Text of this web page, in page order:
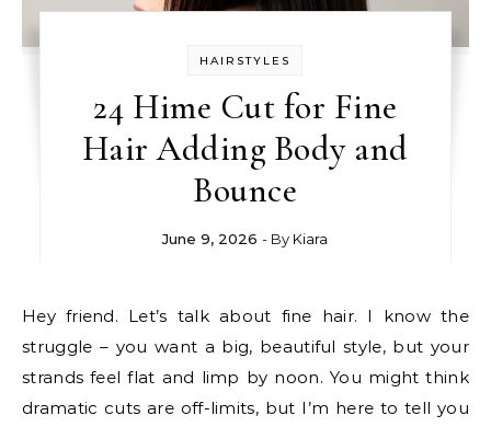
HAIRSTYLES
24 Hime Cut for Fine
Hair Adding Body and
Bounce
June 9, 2026 - By Kiara
Hey friend. Let’s talk about fine hair. I know the
struggle – you want a big, beautiful style, but your
strands feel flat and limp by noon. You might think
dramatic cuts are off-limits, but I’m here to tell you